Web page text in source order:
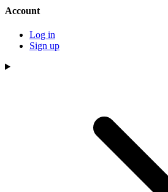
Account
Log in
Sign up